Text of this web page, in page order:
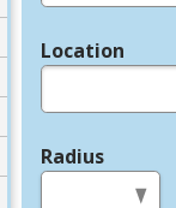
Location
Radius